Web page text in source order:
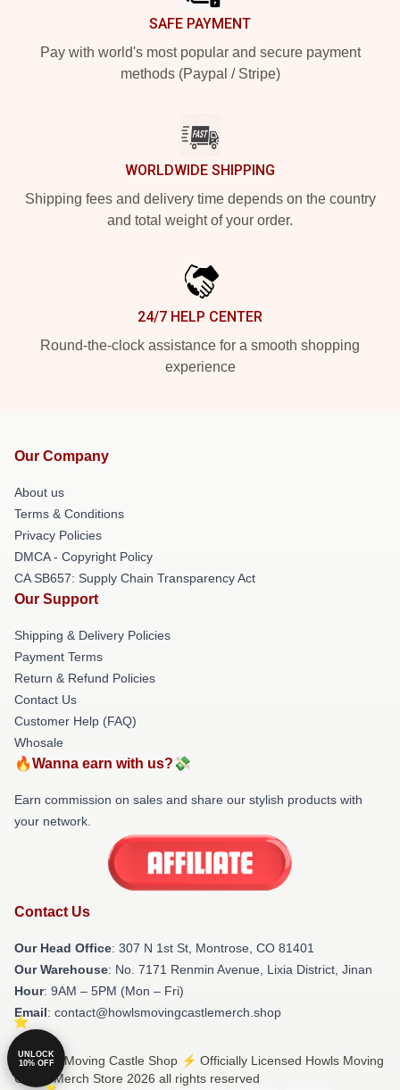
SAFE PAYMENT
Pay with world's most popular and secure payment
methods (Paypal / Stripe)
WORLDWIDE SHIPPING
Shipping fees and delivery time depends on the country
and total weight of your order.
24/7 HELP CENTER
Round-the-clock assistance for a smooth shopping
experience
Our Company
About us
Terms & Conditions
Privacy Policies
DMCA - Copyright Policy
CA SB657: Supply Chain Transparency Act
Our Support
Shipping & Delivery Policies
Payment Terms
Return & Refund Policies
Contact Us
Customer Help (FAQ)
Whosale
🔥Wanna earn with us?💸
Earn commission on sales and share our stylish products with
your network.
Contact Us
Our Head Office: 307 N 1st St, Montrose, CO 81401
Our Warehouse: No. 7171 Renmin Avenue, Lixia District, Jinan
Hour: 9AM – 5PM (Mon – Fri)
Email: contact@howlsmovingcastlemerch.shop
© Howls Moving Castle Shop ⚡️ Officially Licensed Howls Moving
Castle Merch Store 2026 all rights reserved
UNLOCK
10% OFF